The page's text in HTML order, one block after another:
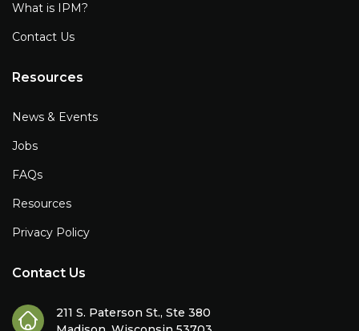
What is IPM?
Contact Us
Resources
News & Events
Jobs
FAQs
Resources
Privacy Policy
Contact Us
211 S. Paterson St., Ste 380